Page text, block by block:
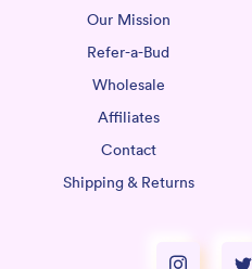
Our Mission
Refer-a-Bud
Wholesale
Affiliates
Contact
Shipping & Returns